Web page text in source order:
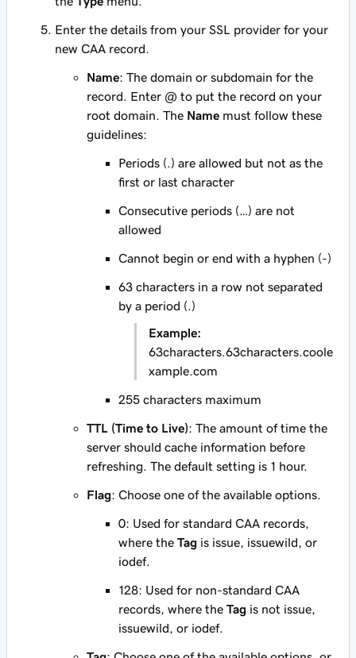
Enter the details from your SSL provider for your
new CAA record.
Name: The domain or subdomain for the
record. Enter @ to put the record on your
root domain. The Name must follow these
guidelines:
Periods (.) are allowed but not as the
first or last character
Consecutive periods (…) are not
allowed
Cannot begin or end with a hyphen (-)
63 characters in a row not separated
by a period (.)
Example:
63characters.63characters.coole
xample.com
255 characters maximum
TTL (Time to Live): The amount of time the
server should cache information before
refreshing. The default setting is 1 hour.
Flag: Choose one of the available options.
0: Used for standard CAA records,
where the Tag is issue issuewild , or
iodef.
128: Used for non-standard CAA
records, where the Tag is not issue
issuewild , or iodef.